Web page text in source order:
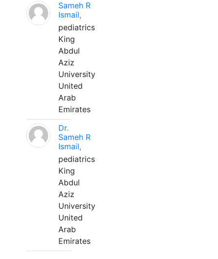
Sameh R
Ismail,
pediatrics
King
Abdul
Aziz
University
United
Arab
Emirates
Dr.
Sameh R
Ismail,
pediatrics
King
Abdul
Aziz
University
United
Arab
Emirates